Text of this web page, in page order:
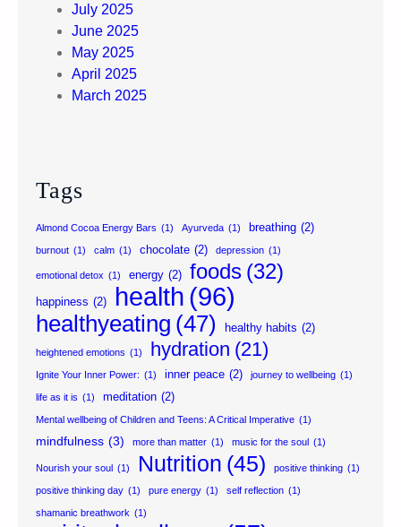
July 2025
June 2025
May 2025
April 2025
March 2025
Tags
Almond Cocoa Energy Bars (1) Ayurveda (1) breathing (2)
burnout (1) calm (1) chocolate (2) depression (1)
emotional detox (1) energy (2) foods (32)
happiness (2) health (96)
healthyeating (47) healthy habits (2)
heightened emotions (1) hydration (21)
Ignite Your Inner Power: (1) inner peace (2) journey to wellbeing (1)
life as it is (1) meditation (2)
Mental wellbeing of Children and Teens: A Critical Imperative (1)
mindfulness (3) more than matter (1) music for the soul (1)
Nourish your soul (1) Nutrition (45) positive thinking (1)
positive thinking day (1) pure energy (1) self reflection (1)
shamanic breathwork (1)